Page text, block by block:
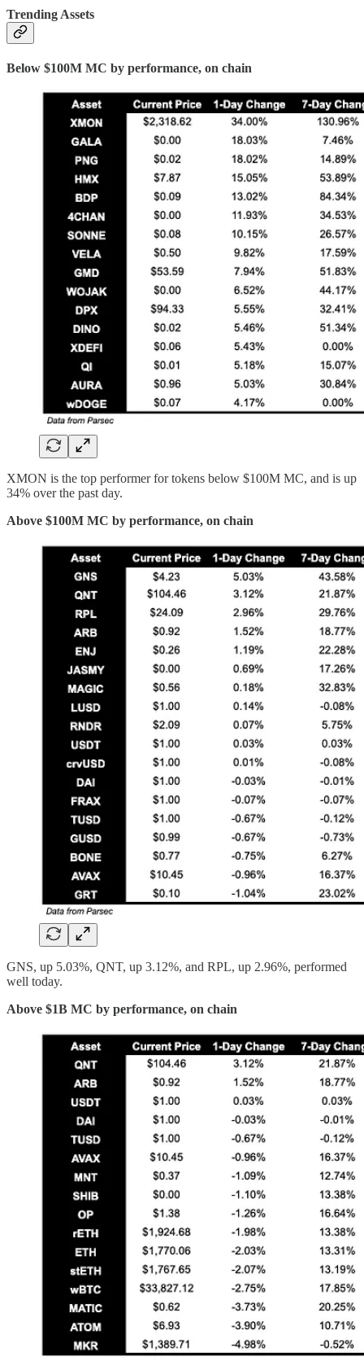
Trending Assets
Below $100M MC by performance, on chain
XMON is the top performer for tokens below $100M MC, and is up
34% over the past day.
Above $100M MC by performance, on chain
GNS, up 5.03%, QNT, up 3.12%, and RPL, up 2.96%, performed
well today.
Above $1B MC by performance, on chain